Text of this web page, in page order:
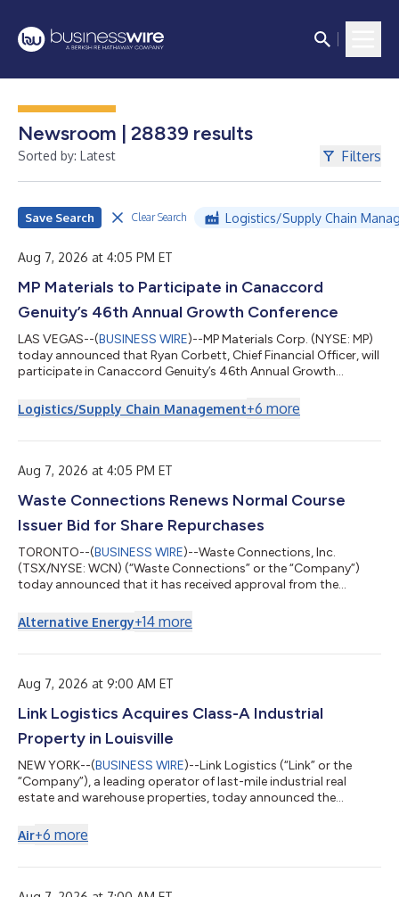
Newsroom | 28839 results
Sorted by: Latest Filters
Logistics/Supply Chain
Save Search Clear Search
Aug 7, 2026 at 4:05 PM ET
MP Materials to Participate in Canaccord
Genuity’s 46th Annual Growth Conference
LAS VEGAS--(BUSINESS WIRE)--MP Materials Corp. (NYSE: MP)
today announced that Ryan Corbett, Chief Financial Officer, will
participate in Canaccord Genuity’s 46th Annual Growth
Eastern Time. To register for the event, visit
https://investors.mpmaterials.com/. Registered participants
Materials MP Materials (NYSE...
Logistics/Supply Chain Management+6 more
Aug 7, 2026 at 4:05 PM ET
Waste Connections Renews Normal Course
Issuer Bid for Share Repurchases
TORONTO--(BUSINESS WIRE)--Waste Connections, Inc.
(TSX/NYSE: WCN) (“Waste Connections” or the “Company”)
today announced that it has received approval from the
its normal course issuer bid (the “NCIB”). The renewal will follow
on the conclusion of the Company’s current NCIB expiring
facilities of the TSX, the New York St...
Alternative Energy+14 more
Aug 7, 2026 at 9:00 AM ET
Link Logistics Acquires Class-A Industrial
Property in Louisville
NEW YORK--(BUSINESS WIRE)--Link Logistics (“Link” or the
“Company”), a leading operator of last-mile industrial real
estate and warehouse properties, today announced the
industrial asset located at 5100 Jeff Commerce Drive in
Louisville, Kentucky. Located in Louisville’s Southside/Airport
leasing opportunity for cu...
Air+6 more